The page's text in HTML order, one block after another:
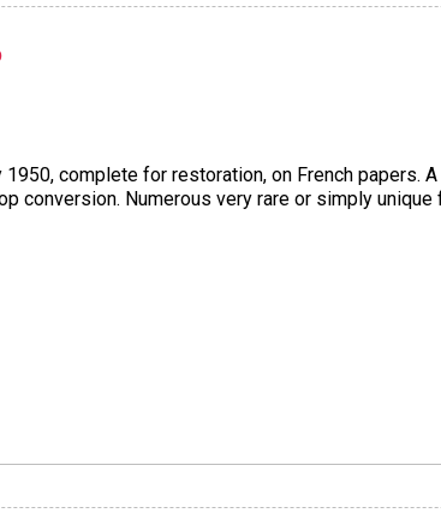
1950, complete for restoration, on French papers.
conversion. Numerous very rare or simply